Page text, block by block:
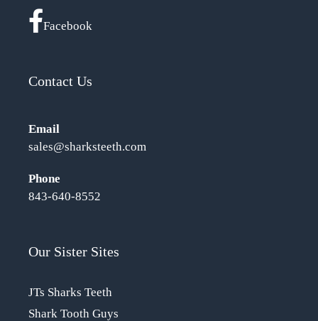
Facebook
Contact Us
Email
sales@sharksteeth.com
Phone
843-640-8552
Our Sister Sites
JTs Sharks Teeth
Shark Tooth Guys